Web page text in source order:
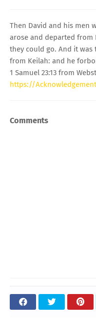
Then David and his men
arose and departed from
they could go. And it was
from Keilah: and he
1 Samuel 23:13 from
https://
Comments